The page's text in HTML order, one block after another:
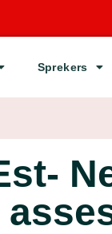
Sprekers